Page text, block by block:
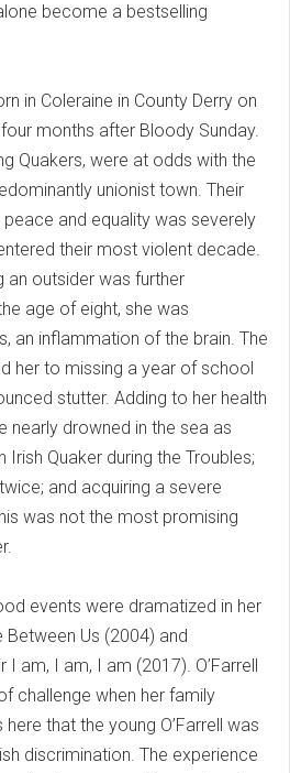
become a bestselling
in Coleraine in County Derry on
months after Bloody Sunday.
Quakers, were at odds with the
unionist town. Their
and equality was severely
their most violent decade.
an outsider was further
age of eight, she was
an inflammation of the brain. The
her to missing a year of school
stutter. Adding to her health
nearly drowned in the sea as
Irish Quaker during the Troubles;
and acquiring a severe
was not the most promising
events were dramatized in her
Us (2004) and
am, I am, I am (2017). O’Farrell
challenge when her family
that the young O’Farrell was
discrimination. The experience